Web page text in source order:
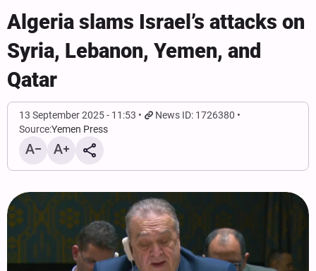
Algeria slams Israel’s attacks on
Syria, Lebanon, Yemen, and
Qatar
13 September 2025 - 11:53
News ID: 1726380
Source:Yemen Press